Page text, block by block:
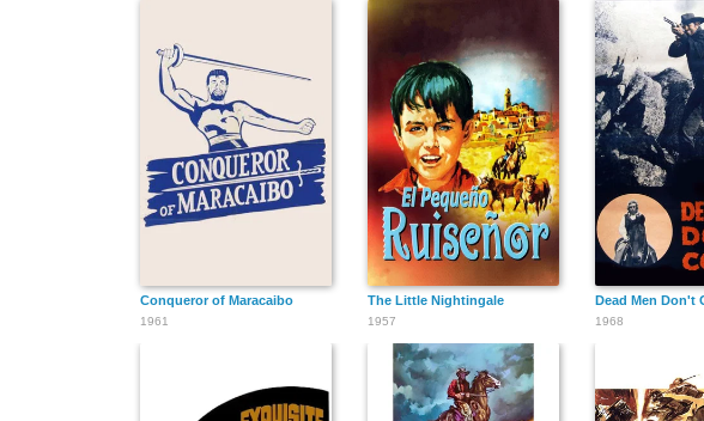
Conqueror of Maracaibo
1961
The Little Nightingale
1957
Dead Men Don't
1968